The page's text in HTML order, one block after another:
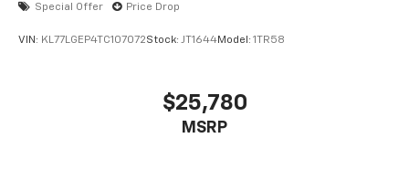
Special Offer Price Drop
VIN: KL77LGEP4TC107072Stock: JT1644Model: 1TR58
$25,780
MSRP